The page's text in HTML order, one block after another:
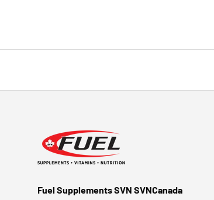
Fuel Supplements SVN SVNCanada